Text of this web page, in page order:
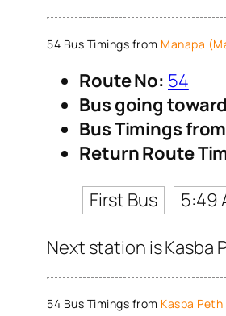
54 Bus Timings from Manapa
Route No: 54
Bus going
Bus Timings
Return Route
First Bus
5:49
Next station is Kasba
54 Bus Timings from Kasba